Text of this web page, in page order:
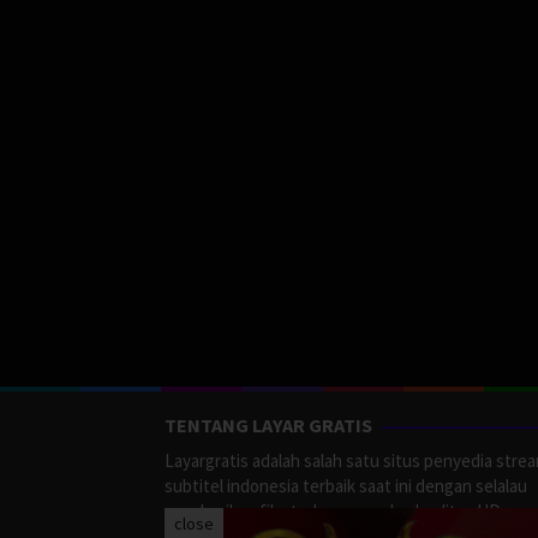
TENTANG LAYAR GRATIS
Layargratis adalah salah satu situs penyedia
subtitel indonesia terbaik saat ini dengan selalau
memberikan film terbaru yang berkualitas HD.
close